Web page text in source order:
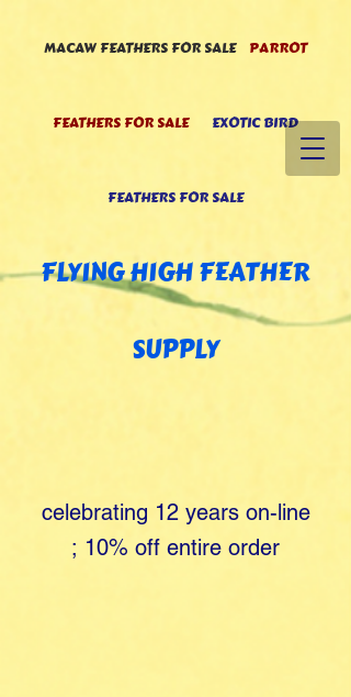
MACAW FEATHERS FOR SALE PARROT
FEATHERS FOR SALE EXOTIC BIRD
FEATHERS FOR SALE
FLYING HIGH FEATHER
SUPPLY
celebrating 12 years o​n-line
; 10% off entire order